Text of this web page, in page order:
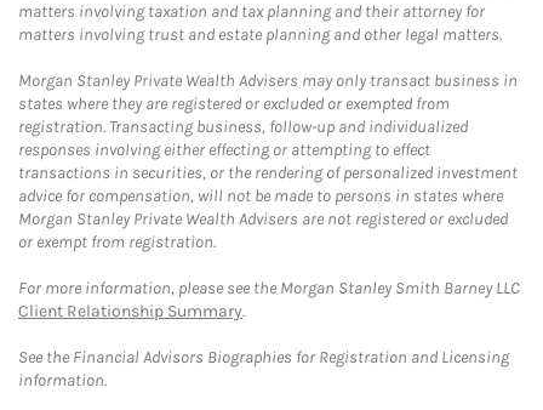
matters involving taxation and tax planning and their attorney for
matters involving trust and estate planning and other legal matters.
Morgan Stanley Private Wealth Advisers may only transact business in
states where they are registered or excluded or exempted from
registration. Transacting business, follow-up and individualized
responses involving either effecting or attempting to effect
transactions in securities, or the rendering of personalized investment
advice for compensation, will not be made to persons in states where
Morgan Stanley Private Wealth Advisers are not registered or excluded
or exempt from registration.
For more information, please see the Morgan Stanley Smith Barney LLC
Client Relationship Summary.
See the Financial Advisors Biographies for Registration and Licensing
information.